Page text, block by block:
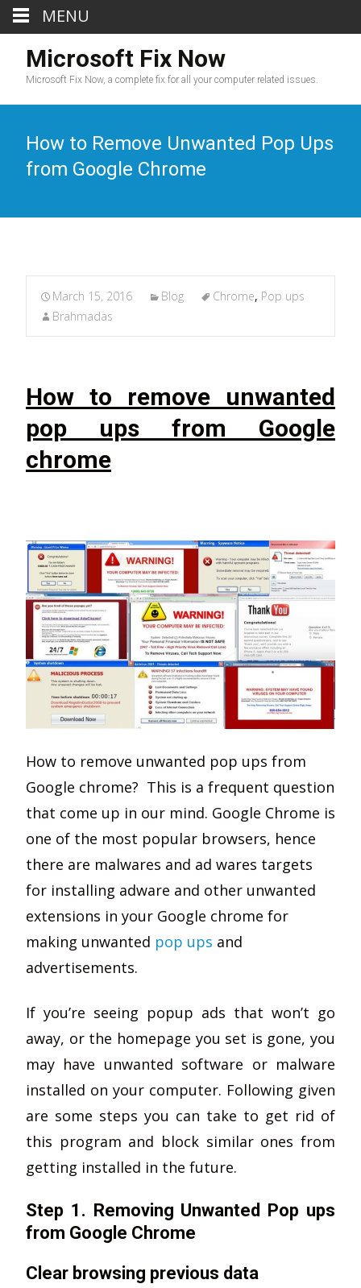
Microsoft Fix Now
Microsoft Fix Now, a complete fix for all your computer related issues.
How to Remove Unwanted Pop Ups
from Google Chrome
March 15, 2016 Blog Chrome, Pop ups
Brahmadas
How to remove unwanted
pop ups from Google
chrome
How to remove unwanted pop ups from
Google chrome? This is a frequent question
that come up in our mind. Google Chrome is
one of the most popular browsers, hence
there are malwares and ad wares targets
for installing adware and other unwanted
extensions in your Google chrome for
making unwanted pop ups and
advertisements.
If you’re seeing popup ads that won’t go
away, or the homepage you set is gone, you
may have unwanted software or malware
installed on your computer. Following given
are some steps you can take to get rid of
this program and block similar ones from
getting installed in the future.
Step 1. Removing Unwanted Pop ups
from Google Chrome
Clear browsing previous data
MENU